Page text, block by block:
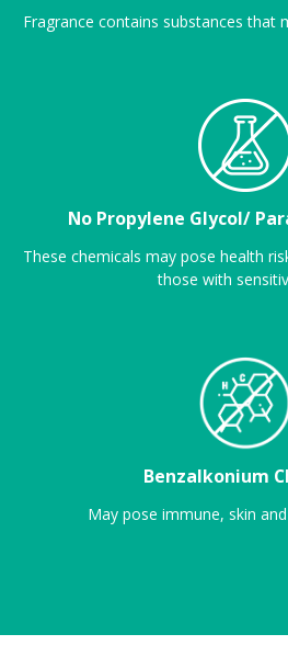
Fragrance contains substances that
No Propylene Glycol/
These chemicals may pose health
those with
Benzalkonium
May pose immune, skin